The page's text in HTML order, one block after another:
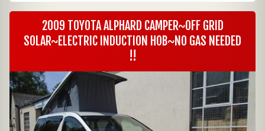
2009 TOYOTA ALPHARD CAMPER~OFF GRID
SOLAR~ELECTRIC INDUCTION HOB~NO GAS NEEDED
!!